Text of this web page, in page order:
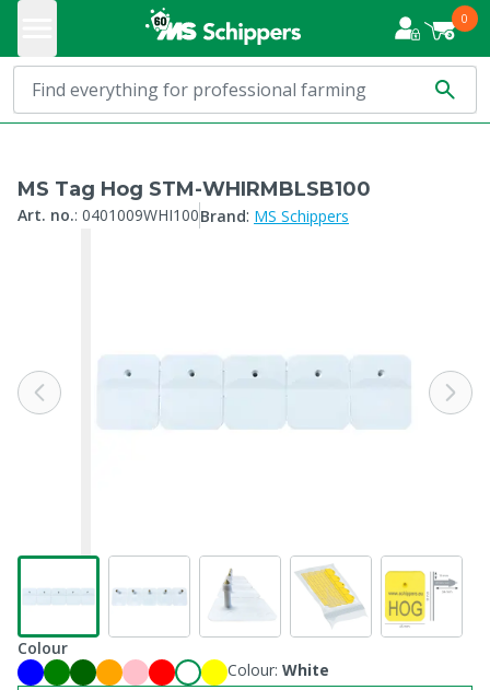
0
MS Tag Hog STM-WHIRMBLSB100
Art. no.: 0401009WHI100Brand: MS Schippers
Colour
Colour: White